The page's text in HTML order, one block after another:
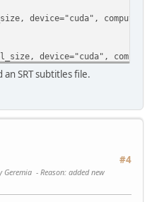
device="cuda",
device="cuda",
device="cpu",
1])
beam_size=5)
with probability %f" %
SRT subtitles file.
#4
Geremia Reason: added new